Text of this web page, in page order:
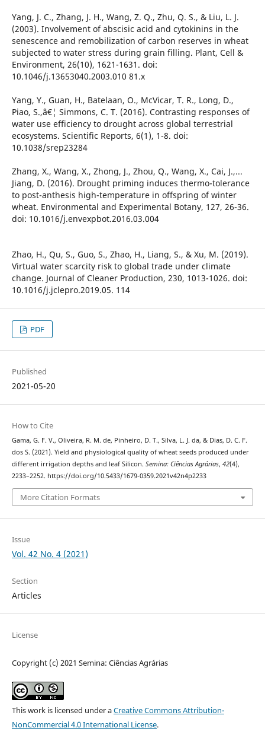
Yang, J. C., Zhang, J. H., Wang, Z. Q., Zhu, Q. S., & Liu, L. J.
(2003). Involvement of abscisic acid and cytokinins in the
senescence and remobilization of carbon reserves in wheat
subjected to water stress during grain filling. Plant, Cell &
Environment, 26(10), 1621-1631. doi:
10.1046/j.13653040.2003.010 81.x
Yang, Y., Guan, H., Batelaan, O., McVicar, T. R., Long, D.,
Piao, S.,â€¦ Simmons, C. T. (2016). Contrasting responses of
water use efficiency to drought across global terrestrial
ecosystems. Scientific Reports, 6(1), 1-8. doi:
10.1038/srep23284
Zhang, X., Wang, X., Zhong, J., Zhou, Q., Wang, X., Cai, J.,...
Jiang, D. (2016). Drought priming induces thermo-tolerance
to post-anthesis high-temperature in offspring of winter
wheat. Environmental and Experimental Botany, 127, 26-36.
doi: 10.1016/j.envexpbot.2016.03.004
Zhao, H., Qu, S., Guo, S., Zhao, H., Liang, S., & Xu, M. (2019).
Virtual water scarcity risk to global trade under climate
change. Journal of Cleaner Production, 230, 1013-1026. doi:
10.1016/j.jclepro.2019.05. 114
PDF
Published
2021-05-20
How to Cite
Gama, G. F. V., Oliveira, R. M. de, Pinheiro, D. T., Silva, L. J. da, & Dias, D. C. F.
dos S. (2021). Yield and physiological quality of wheat seeds produced under
different irrigation depths and leaf Silicon. Semina: Ciências Agrárias, 42(4),
2233–2252. https://doi.org/10.5433/1679-0359.2021v42n4p2233
More Citation Formats
Issue
Vol. 42 No. 4 (2021)
Section
Articles
License
Copyright (c) 2021 Semina: Ciências Agrárias
This work is licensed under aCreative Commons Attribution-
NonCommercial 4.0 International License.